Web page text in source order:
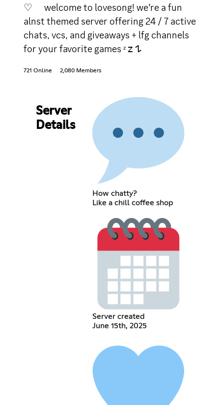
♡ welcome to lovesong! we’re a fun
alnst themed server offering 24 / 7 active
chats, vcs, and giveaways + lfg channels
for your favorite games ᶻ 𝗓 𐰁
721 Online 2,080 Members
Server
Details
How chatty?
Like a chill coffee shop
Server created
June 15th, 2025